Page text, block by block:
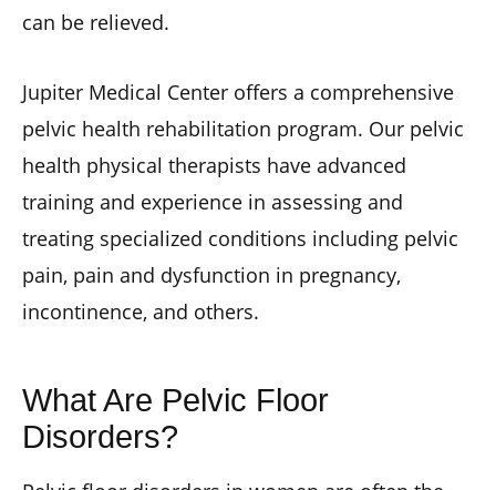
can be relieved.
Jupiter Medical Center offers a comprehensive
pelvic health rehabilitation program. Our pelvic
health physical therapists have advanced
training and experience in assessing and
treating specialized conditions including pelvic
pain, pain and dysfunction in pregnancy,
incontinence, and others.
What Are Pelvic Floor
Disorders?